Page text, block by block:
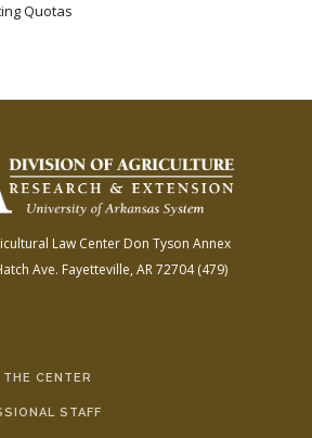
Quotas
Law Center Don Tyson Annex
Ave. Fayetteville, AR 72704(479)
CENTER
STAFF